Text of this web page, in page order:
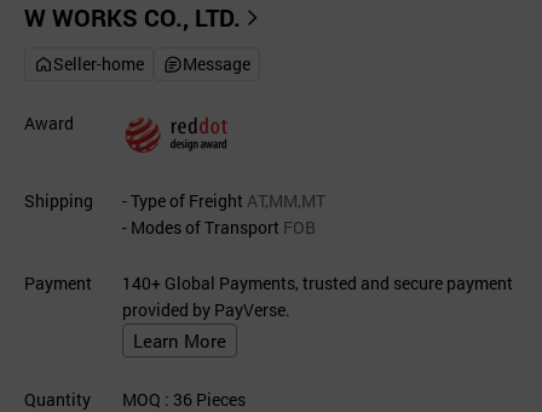
W WORKS CO., LTD.
Seller-home Message
Award
Shipping - Type of Freight AT,MM,MT
- Modes of Transport FOB
Payment
140+ Global Payments, trusted and secure payment
provided by PayVerse.
Learn More
Quantity MOQ : 36 Pieces